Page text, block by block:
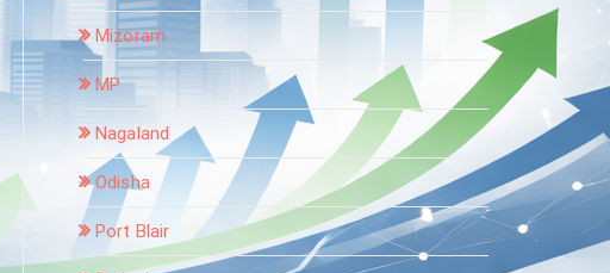
Mizoram
MP
Nagaland
Odisha
Port Blair